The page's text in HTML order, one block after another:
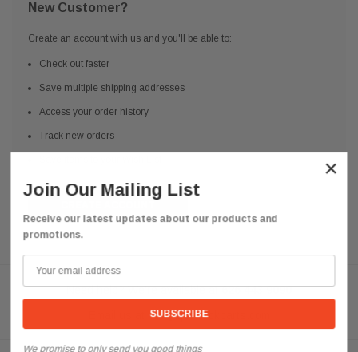
New Customer?
Create an account with us and you'll be able to:
Check out faster
Save multiple shipping addresses
Access your order history
Track new orders
Need help? We're available at 626 443 9090
info@qsctruckparts.com
×
Join Our Mailing List
Receive our latest updates about our products and
promotions.
We promise to only send you good things